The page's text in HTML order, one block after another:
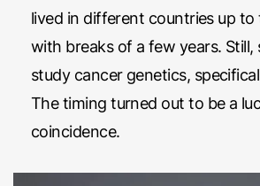
lived in different countries up
with breaks of a few years.
study cancer genetics,
The timing turned out to be a
coincidence.